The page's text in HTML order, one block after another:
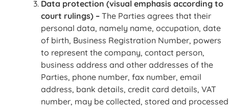
Data protection (visual emphasis according to
court rulings) – The Parties agrees that their
personal data, namely name, occupation, date
of birth, Business Registration Number, powers
to represent the company, contact person,
business address and other addresses of the
Parties, phone number, fax number, email
address, bank details, credit card details, VAT
number, may be collected, stored and processed